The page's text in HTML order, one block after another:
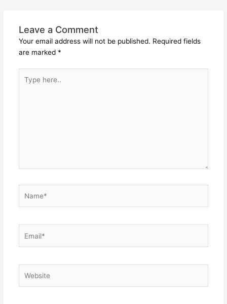
Leave a Comment
Your email address will not be published. Required fields
are marked *
here..